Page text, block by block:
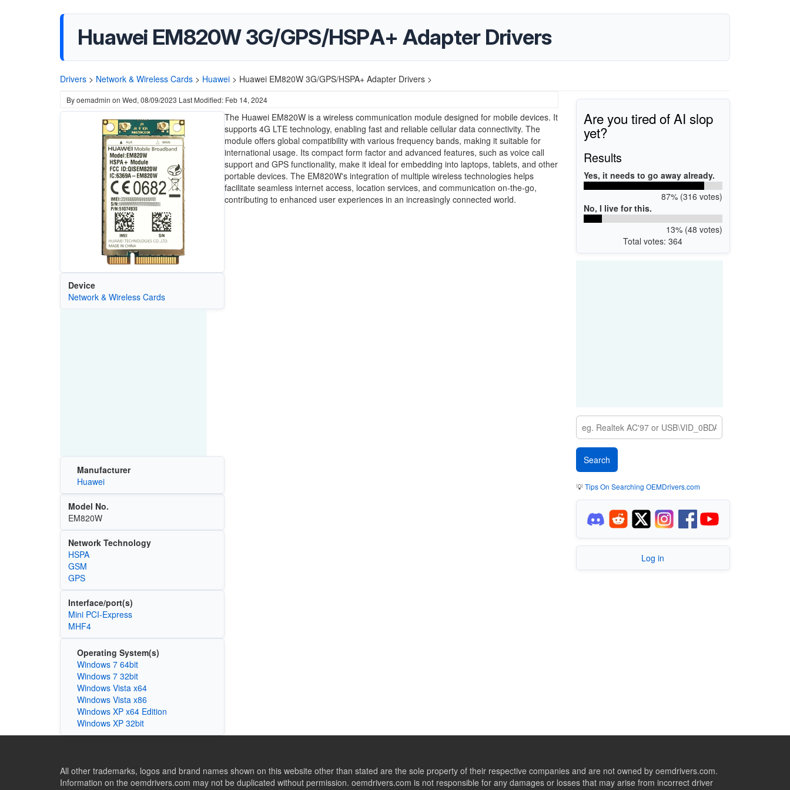
Huawei EM820W 3G/GPS/HSPA+ Adapter Drivers
Drivers > Network & Wireless Cards > Huawei > Huawei EM820W 3G/GPS/HSPA+ Adapter Drivers >
Byoemadmin on Wed, 08/09/2023 Last Modified: Feb 14, 2024
Device
Network & Wireless Cards
Manufacturer
Huawei
Model No.
EM820W
Network Technology
HSPA
GSM
GPS
Interface/port(s)
Mini PCI-Express
MHF4
Operating System(s)
Windows 7 64bit
Windows 7 32bit
Windows Vista x64
Windows Vista x86
Windows XP x64 Edition
Windows XP 32bit
The Huawei EM820W is a wireless communication module designed for mobile devices. It
supports 4G LTE technology, enabling fast and reliable cellular data connectivity. The
module offers global compatibility with various frequency bands, making it suitable for
international usage. Its compact form factor and advanced features, such as voice call
support and GPS functionality, make it ideal for embedding into laptops, tablets, and other
portable devices. The EM820W's integration of multiple wireless technologies helps
facilitate seamless internet access, location services, and communication on-the-go,
contributing to enhanced user experiences in an increasingly connected world.
Are you tired of AI slop
yet?
Results
Yes, it needs to go away already.
87% (316 votes)
No, I live for this.
13% (48 votes)
Total votes: 364
💡Tips On Searching OEMDrivers.com
Log in
All other trademarks, logos and brand names shown on this website other than stated are the sole property of their respective companies and are not owned by oemdrivers.com.
Information on the oemdrivers.com may not be duplicated without permission. oemdrivers.com is not responsible for any damages or losses that may arise from incorrect driver